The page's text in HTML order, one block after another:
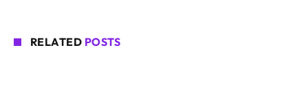
RELATED POSTS